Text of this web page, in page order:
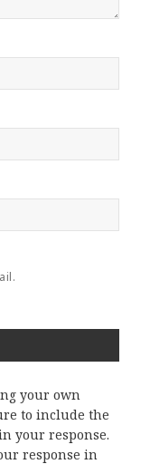
your own
to include the
your response.
response in